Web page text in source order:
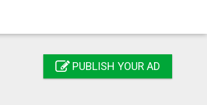
PUBLISH YOUR AD